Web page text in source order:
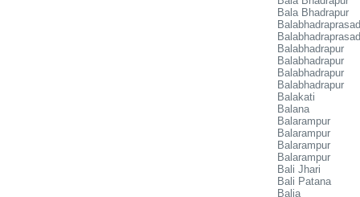
Bala Bhadrapur
Balabhadraprasad
Balabhadrapur
Balabhadrapur
Balabhadrapur
Balabhadrapur
Balakati
Balana
Balarampur
Balarampur
Balarampur
Balarampur
Bali Jhari
Bali Patana
Balia